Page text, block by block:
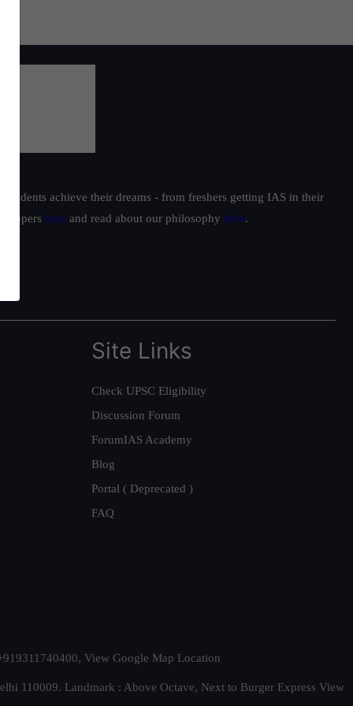
achieve their dreams - from freshers getting IAS in their
toppers here and read about our philosophy here.
Site Links
Check UPSC Eligibility
Discussion Forum
ForumIAS Academy
Blog
Portal ( Deprecated )
FAQ
View Google Map Location
110009. Landmark : Above Octave, Next to Burger Express View